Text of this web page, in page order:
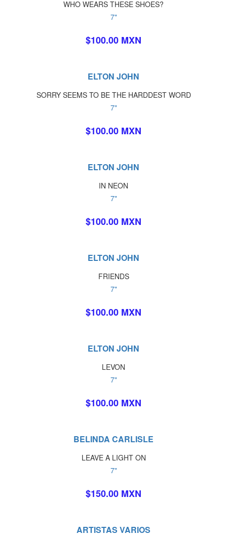
WHO WEARS THESE SHOES?
7"
$100.00 MXN
ELTON JOHN
SORRY SEEMS TO BE THE HARDDEST WORD
7"
$100.00 MXN
ELTON JOHN
IN NEON
7"
$100.00 MXN
ELTON JOHN
FRIENDS
7"
$100.00 MXN
ELTON JOHN
LEVON
7"
$100.00 MXN
BELINDA CARLISLE
LEAVE A LIGHT ON
7"
$150.00 MXN
ARTISTAS VARIOS